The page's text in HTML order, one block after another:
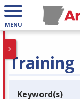
MENU
Training
Keyword(s)